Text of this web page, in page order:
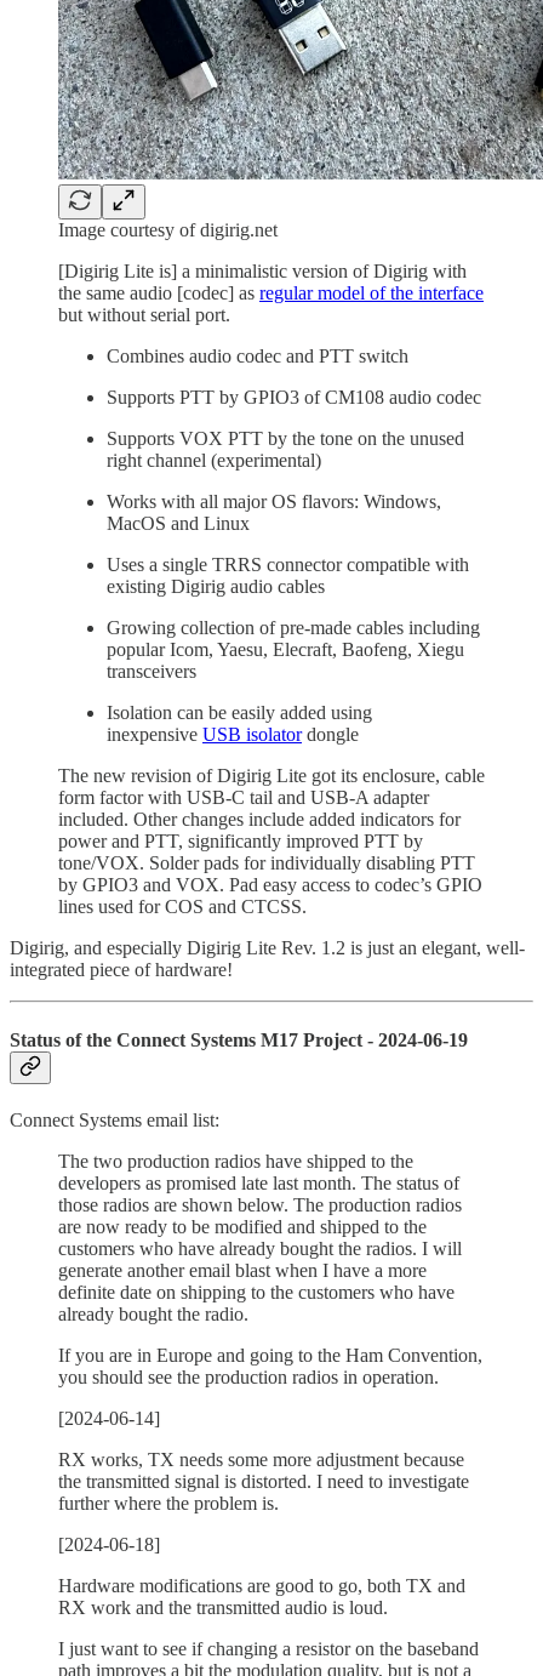
Image courtesy of digirig.net
[Digirig Lite is] a minimalistic version of Digirig with
the same audio [codec] as regular model of the interface
but without serial port.
Combines audio codec and PTT switch
Supports PTT by GPIO3 of CM108 audio codec
Supports VOX PTT by the tone on the unused
right channel (experimental)
Works with all major OS flavors: Windows,
MacOS and Linux
Uses a single TRRS connector compatible with
existing Digirig audio cables
Growing collection of pre-made cables including
popular Icom, Yaesu, Elecraft, Baofeng, Xiegu
transceivers
Isolation can be easily added using
inexpensive USB isolatordongle
The new revision of Digirig Lite got its enclosure, cable
form factor with USB-C tail and USB-A adapter
included. Other changes include added indicators for
power and PTT, significantly improved PTT by
tone/VOX. Solder pads for individually disabling PTT
by GPIO3 and VOX. Pad easy access to codec’s GPIO
lines used for COS and CTCSS.
Digirig, and especially Digirig Lite Rev. 1.2 is just an elegant, well-
integrated piece of hardware!
Status of the Connect Systems M17 Project - 2024-06-19
Connect Systems email list:
The two production radios have shipped to the
developers as promised late last month. The status of
those radios are shown below. The production radios
are now ready to be modified and shipped to the
customers who have already bought the radios. I will
generate another email blast when I have a more
definite date on shipping to the customers who have
already bought the radio.
If you are in Europe and going to the Ham Convention,
you should see the production radios in operation.
[2024-06-14]
RX works, TX needs some more adjustment because
the transmitted signal is distorted. I need to investigate
further where the problem is.
[2024-06-18]
Hardware modifications are good to go, both TX and
RX work and the transmitted audio is loud.
I just want to see if changing a resistor on the baseband
path improves a bit the modulation quality, but is not a